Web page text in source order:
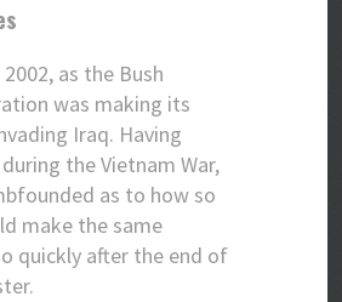
as the Bush
was making its
Iraq. Having
the Vietnam War,
as to how so
make the same
quickly after the end of